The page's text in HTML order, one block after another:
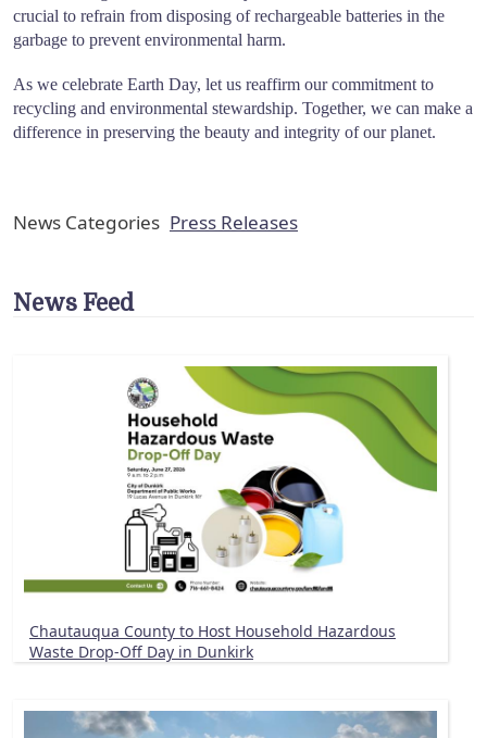
crucial to refrain from disposing of rechargeable batteries in the
garbage to prevent environmental harm.
As we celebrate Earth Day, let us reaffirm our commitment to
recycling and environmental stewardship. Together, we can make a
difference in preserving the beauty and integrity of our planet.
News Categories Press Releases
News Feed
Chautauqua County to Host Household Hazardous
Waste Drop-Off Day in Dunkirk